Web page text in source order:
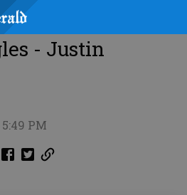
- Justin
PM